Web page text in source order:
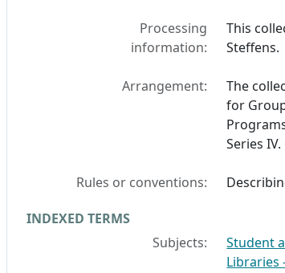
Processing
information:
This
Steffens.
Arrangement:
The
for
Series
Rules or conventions:
INDEXED TERMS
Subjects:
Student
Libraries